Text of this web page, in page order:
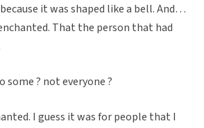
it was shaped like a bell. And…
That the person that had
some ? not everyone ?
I guess it was for people that I